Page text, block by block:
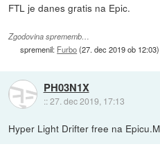
FTL je danes gratis na Epic.
Zgodovina sprememb…
spremenil: Furbo(27. dec 2019 ob 12:03)
PH03N1X
::27. dec 2019, 17:13
Hyper Light Drifter free na